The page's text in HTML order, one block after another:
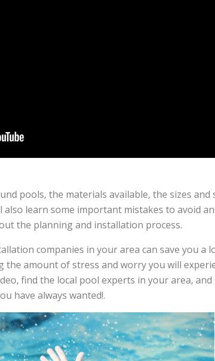
pools, the materials available, the sizes and
also learn some important mistakes to avoid
the planning and installation process.
companies in your area can save you a
the amount of stress and worry you will
find the local pool experts in your area, and
have always wanted!.